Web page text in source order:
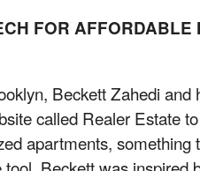
FOR AFFORDABLE
Beckett Zahedi and
called Realer Estate
apartments, something